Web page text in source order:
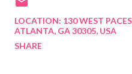
LOCATION: 130 WEST
ATLANTA, GA 30305, USA
SHARE